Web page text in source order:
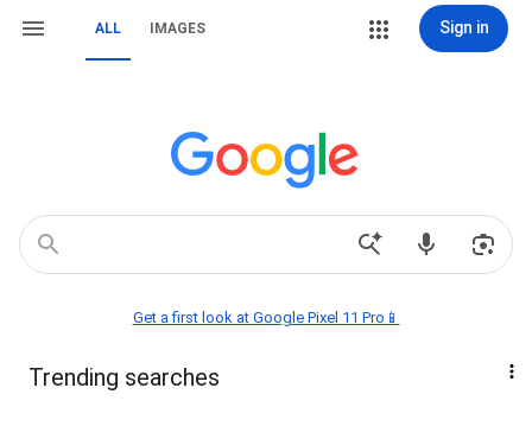
ALL IMAGES Sign in
Get a first look at Google Pixel 11 Pro📱
Trending searches